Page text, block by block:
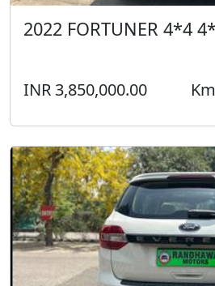
2022 FORTUNER 4*4
INR 3,850,000.00